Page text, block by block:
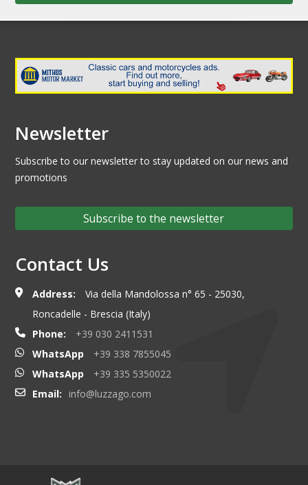
Newsletter
Subscribe to our newsletter to stay updated on our news and
promotions
Subscribe to the newsletter
Contact Us
Address:
Via della Mandolossa n° 65 - 25030,
Roncadelle - Brescia (Italy)
Phone:
+39 030 2411531
WhatsApp
+39 338 7855045
WhatsApp
+39 335 5350022
Email:
info@luzzago.com